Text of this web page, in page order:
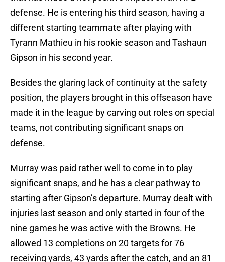
defense. He is entering his third season, having a
different starting teammate after playing with
Tyrann Mathieu in his rookie season and Tashaun
Gipson in his second year.
Besides the glaring lack of continuity at the safety
position, the players brought in this offseason have
made it in the league by carving out roles on special
teams, not contributing significant snaps on
defense.
Murray was paid rather well to come in to play
significant snaps, and he has a clear pathway to
starting after Gipson’s departure. Murray dealt with
injuries last season and only started in four of the
nine games he was active with the Browns. He
allowed 13 completions on 20 targets for 76
receiving yards, 43 yards after the catch, and an 81